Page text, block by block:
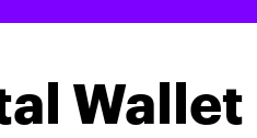
Wallet